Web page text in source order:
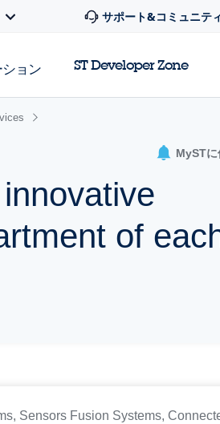
MySTに
of
Sensors Fusion Systems,
サポート&コミュニテ
ョン ST Developer Zone